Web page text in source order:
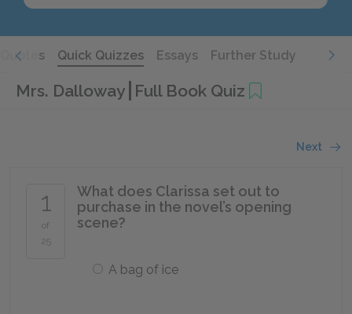
Quotes Quick Quizzes Essays Further Study
Mrs. Dalloway Full Book Quiz
Next
1
of
25
What does Clarissa set out to
purchase in the novel’s opening
scene?
A bag of ice